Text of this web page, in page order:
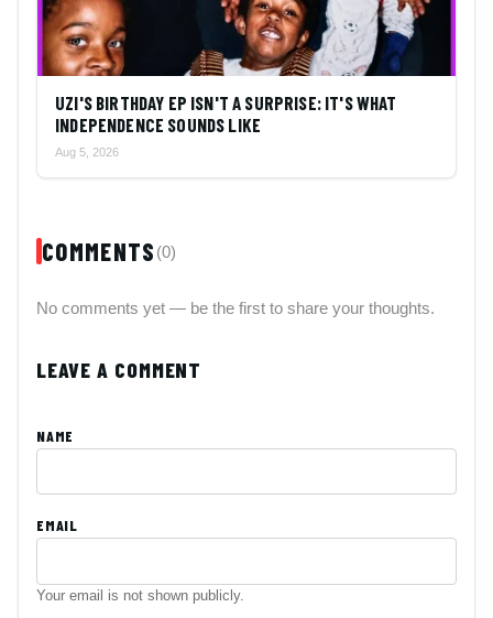
UZI'S BIRTHDAY EP ISN'T A SURPRISE: IT'S WHAT
INDEPENDENCE SOUNDS LIKE
Aug 5, 2026
COMMENTS (0)
No comments yet — be the first to share your thoughts.
LEAVE A COMMENT
NAME
EMAIL
Your email is not shown publicly.